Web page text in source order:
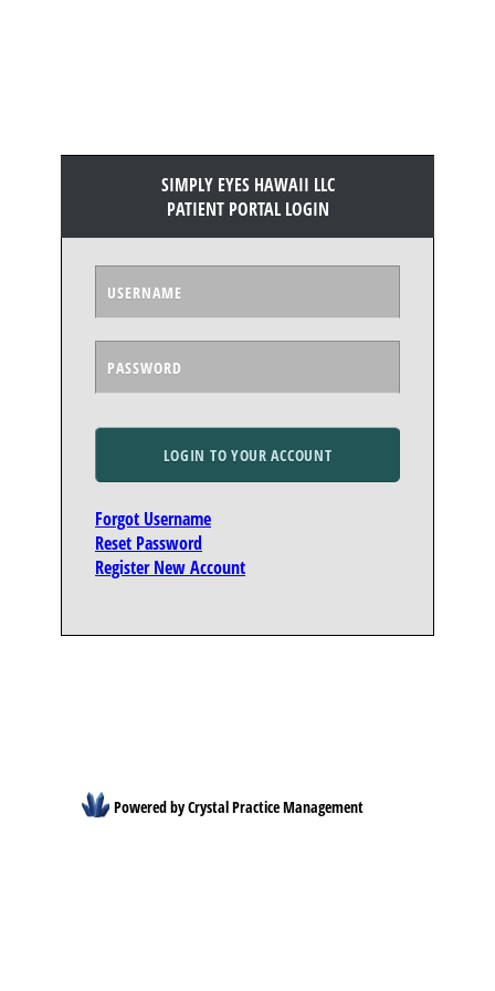
SIMPLY EYES HAWAII LLC
PATIENT PORTAL LOGIN
LOGIN TO YOUR ACCOUNT
Forgot Username
Reset Password
Register New Account
Powered by Crystal Practice Management